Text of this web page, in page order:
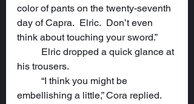
color of pants on the twenty-seventh
day of Capra.  Elric.  Don’t even
think about touching your sword.”
his trousers.
embellishing a little,” Cora replied.